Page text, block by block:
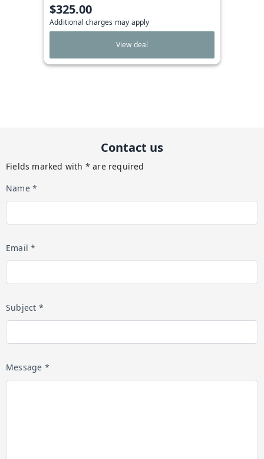
$325.00
Additional charges may apply
View deal
Contact us
Fields marked with * are required
Name *
Email *
Subject *
Message *